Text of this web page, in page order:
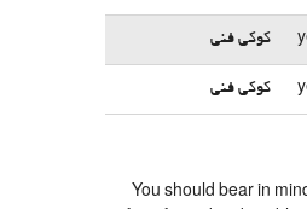
کوکی فنی
کوکی فنی
You should bear in